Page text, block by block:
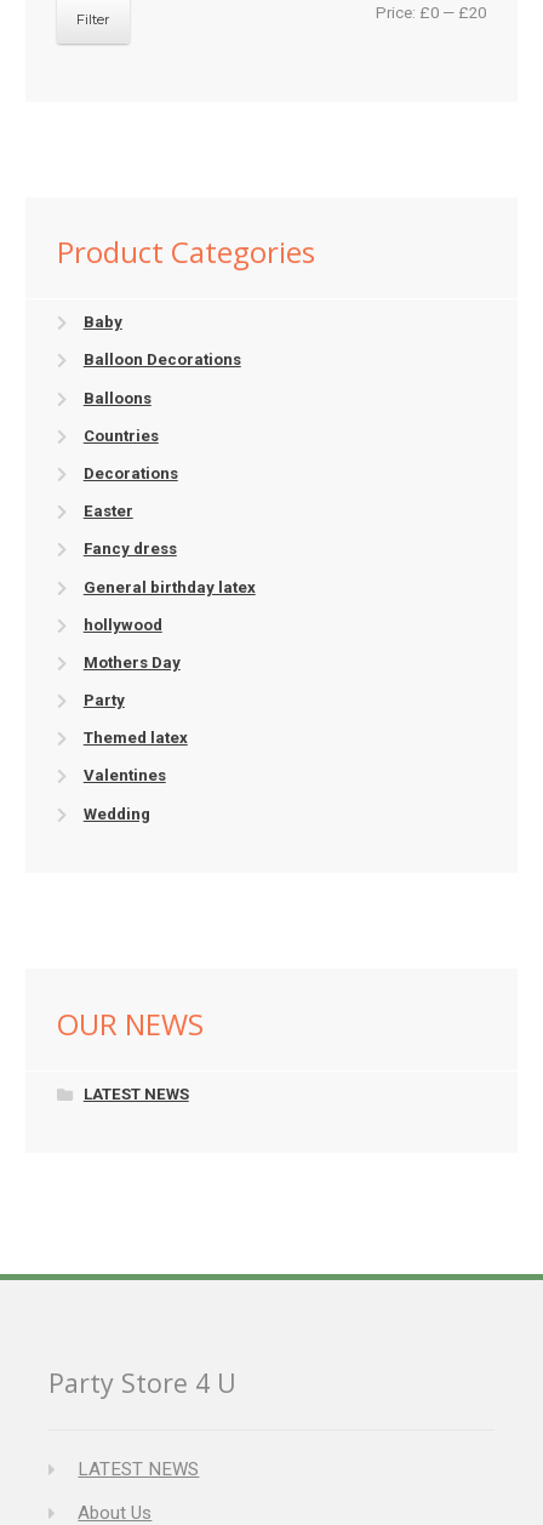
Min
Max
Filter Price: £0— £20
Product Categories
Baby
Balloon Decorations
Balloons
Countries
Decorations
Easter
Fancy dress
General birthday latex
hollywood
Mothers Day
Party
Themed latex
Valentines
Wedding
OUR NEWS
LATEST NEWS
Party Store 4 U
LATEST NEWS
About Us